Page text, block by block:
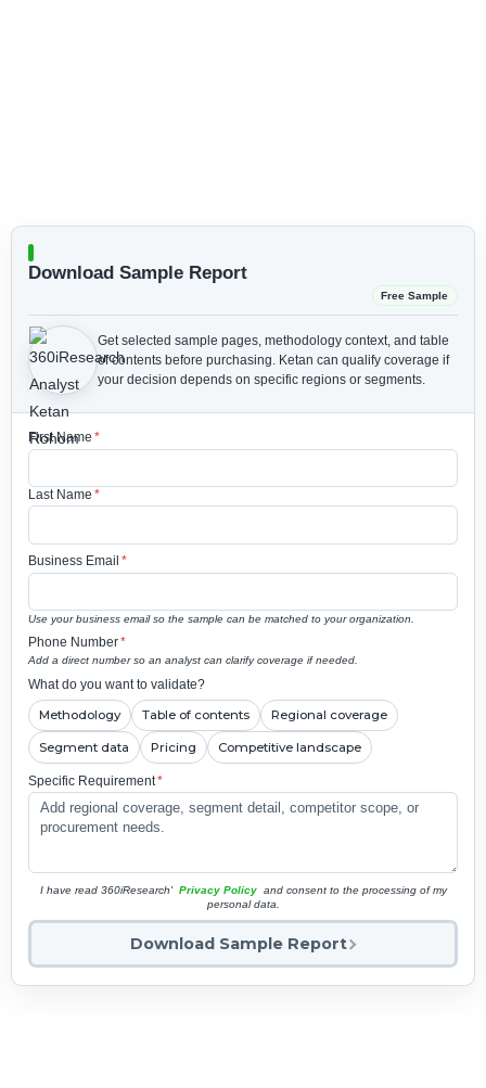
Download Sample Report
Free Sample
Get selected sample pages, methodology context, and table
of contents before purchasing. Ketan can qualify coverage if
your decision depends on specific regions or segments.
First Name *
Last Name *
Business Email *
Use your business email so the sample can be matched to your organization.
Phone Number*
Add a direct number so an analyst can clarify coverage if needed.
What do you want to validate?
Methodology Table of contents Regional coverage
Segment data Pricing Competitive landscape
Specific Requirement*
I have read 360iResearch' Privacy Policy and consent to the processing of my
personal data.
Download Sample Report